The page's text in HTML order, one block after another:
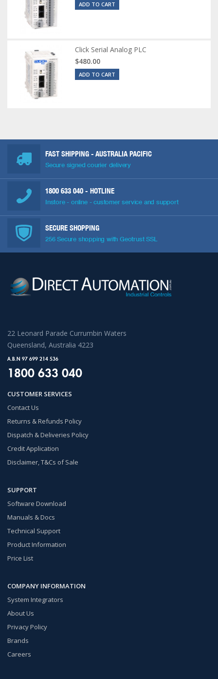
ADD TO CART
Click Serial Analog PLC
$480.00
ADD TO CART
FAST SHIPPING - AUSTRALIA PACIFIC
Secure signed courier delivery
1800 633 040 - HOTLINE
Instore - online - customer service and support
SECURE SHOPPING
256 Secure shopping with Geotrust SSL
22 Leonard Parade Currumbin Waters
Queensland, Australia 4223
A.B.N 97 699 214 536
1800 633 040
CUSTOMER SERVICES
Contact Us
Returns & Refunds Policy
Dispatch & Deliveries Policy
Credit Application
Disclaimer, T&Cs of Sale
SUPPORT
Software Download
Manuals & Docs
Technical Support
Product Information
Price List
COMPANY INFORMATION
System Integrators
About Us
Privacy Policy
Brands
Careers